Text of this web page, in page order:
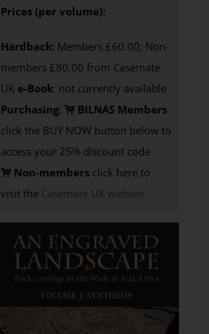
Prices (per volume):
Hardback: Members £60.00; Non-
members £80.00 from Casemate
UK e-Book: not currently available
Purchasing:
BILNAS Members
click the BUY NOW button below to
access your 25% discount code
Non-members click here to
visit the Casemate UK website